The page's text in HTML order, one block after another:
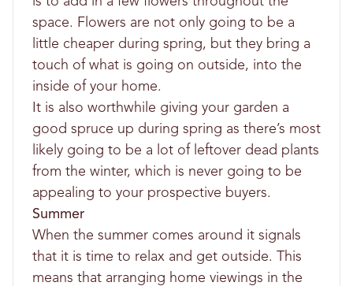
space. Flowers are not only going to be a
little cheaper during spring, but they bring a
touch of what is going on outside, into the
inside of your home.
It is also worthwhile giving your garden a
good spruce up during spring as there’s most
likely going to be a lot of leftover dead plants
from the winter, which is never going to be
appealing to your prospective buyers.
Summer
When the summer comes around it signals
that it is time to relax and get outside. This
means that arranging home viewings in the